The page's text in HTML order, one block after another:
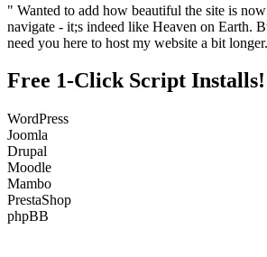
" Wanted to add how beautiful the site is
navigate - it;s indeed like Heaven on Earth.
need you here to host my website a bit
Free 1-Click Script Installs!
WordPress
Joomla
Drupal
Moodle
Mambo
PrestaShop
phpBB